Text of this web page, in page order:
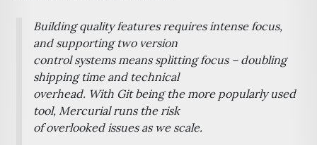
Building quality features requires intense focus,
and supporting two version
control systems means splitting focus – doubling
shipping time and technical
overhead. With Git being the more popularly used
tool, Mercurial runs the risk
of overlooked issues as we scale.